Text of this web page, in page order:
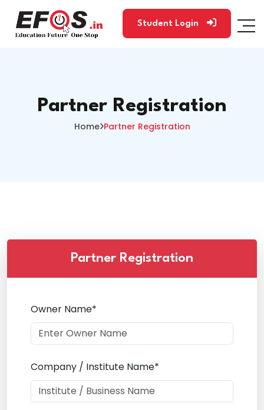
Student Login
Partner Registration
Home Partner Registration
Partner Registration
Owner Name*
Company / Institute Name*